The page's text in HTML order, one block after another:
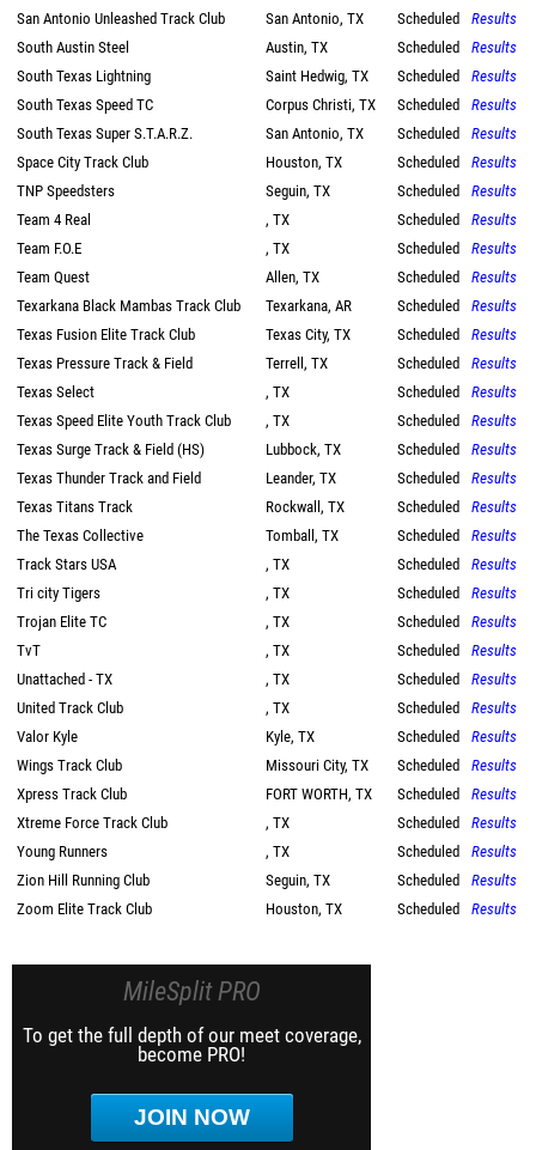
San Antonio Unleashed Track Club
San Antonio, TX Scheduled
Results
South Austin Steel
Austin, TX Scheduled
Results
South Texas Lightning
Saint Hedwig, TX Scheduled
Results
South Texas Speed TC
Corpus Christi, TX Scheduled
Results
South Texas Super S.T.A.R.Z.
San Antonio, TX Scheduled
Results
Space City Track Club
Houston, TX Scheduled
Results
TNP Speedsters
Seguin, TX Scheduled
Results
Team 4 Real
, TX Scheduled
Results
Team F.O.E
, TX Scheduled
Results
Team Quest
Allen, TX Scheduled
Results
Texarkana Black Mambas Track Club
Texarkana, AR Scheduled
Results
Texas Fusion Elite Track Club
Texas City, TX Scheduled
Results
Texas Pressure Track & Field
Terrell, TX Scheduled
Results
Texas Select
, TX Scheduled
Results
Texas Speed Elite Youth Track Club
, TX Scheduled
Results
Texas Surge Track & Field (HS)
Lubbock, TX Scheduled
Results
Texas Thunder Track and Field
Leander, TX Scheduled
Results
Texas Titans Track
Rockwall, TX Scheduled
Results
The Texas Collective
Tomball, TX Scheduled
Results
Track Stars USA
, TX Scheduled
Results
Tri city Tigers
, TX Scheduled
Results
Trojan Elite TC
, TX Scheduled
Results
TvT
, TX Scheduled
Results
Unattached - TX
, TX Scheduled
Results
United Track Club
, TX Scheduled
Results
Valor Kyle
Kyle, TX Scheduled
Results
Wings Track Club
Missouri City, TX Scheduled
Results
Xpress Track Club
FORT WORTH, TX Scheduled
Results
Xtreme Force Track Club
, TX Scheduled
Results
Young Runners
, TX Scheduled
Results
Zion Hill Running Club
Seguin, TX Scheduled
Results
Zoom Elite Track Club
Houston, TX Scheduled Results
MileSplit PRO
To get the full depth of our meet coverage,
become PRO!
JOIN NOW